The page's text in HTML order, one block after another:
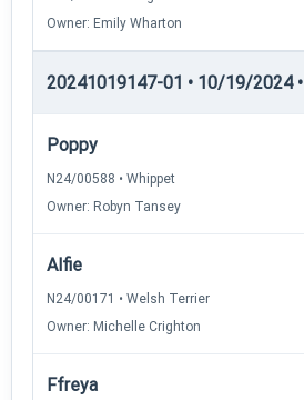
Owner: Emily Wharton
20241019147-01 • 10/19/2024
Poppy
N24/00588 • Whippet
Owner: Robyn Tansey
Alfie
N24/00171 • Welsh Terrier
Owner: Michelle Crighton
Ffreya